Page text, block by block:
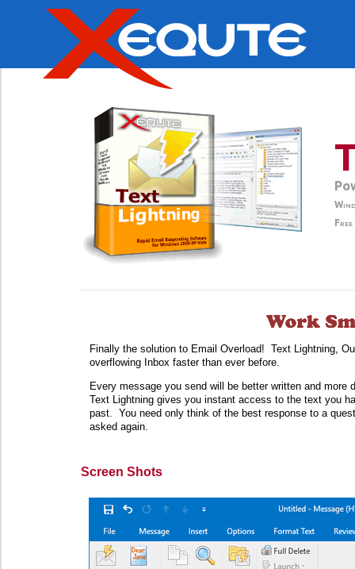
Free
Finally the solution to Email Overload! Text Lightning,
overflowing Inbox faster than ever before.
Every message you send will be better written and
Text Lightning gives you instant access to the text you
past. You need only think of the best response to a
asked again.
Screen Shots